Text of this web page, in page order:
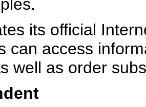
its official
can access
well as order